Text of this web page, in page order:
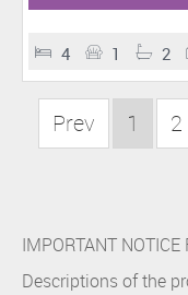
4 1 2
Prev 1 2
IMPORTANT NOTICE
Descriptions of the